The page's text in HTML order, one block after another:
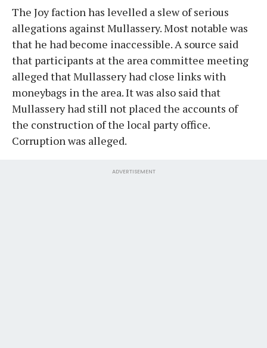
The Joy faction has levelled a slew of serious
allegations against Mullassery. Most notable was
that he had become inaccessible. A source said
that participants at the area committee meeting
alleged that Mullassery had close links with
moneybags in the area. It was also said that
Mullassery had still not placed the accounts of
the construction of the local party office.
Corruption was alleged.
ADVERTISEMENT